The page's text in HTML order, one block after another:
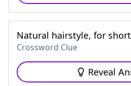
Natural hairstyle, for short
Crossword Clue
Reveal